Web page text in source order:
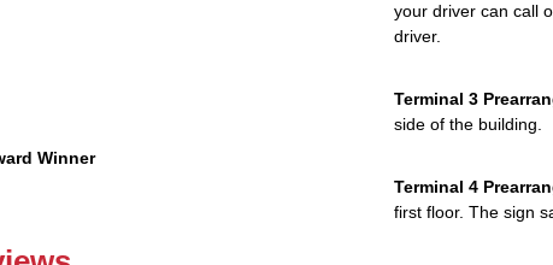
Winner
your driver can call
driver.
Terminal 3
side of the building.
Terminal 4
first floor. The sign